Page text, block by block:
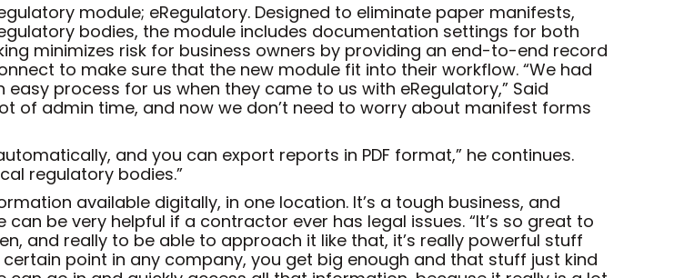
module; eRegulatory. Designed to eliminate paper manifests,
bodies, the module includes documentation settings for both
minimizes risk for business owners by providing an end-to-end record
to make sure that the new module fit into their workflow. “We had
process for us when they came to us with eRegulatory,” Said
of admin time, and now we don’t need to worry about manifest forms
and you can export reports in PDF format,” he continues.
regulatory bodies.”
available digitally, in one location. It’s a tough business, and
be very helpful if a contractor ever has legal issues. “It’s so great to
and really to be able to approach it like that, it’s really powerful stuff
point in any company, you get big enough and that stuff just kind